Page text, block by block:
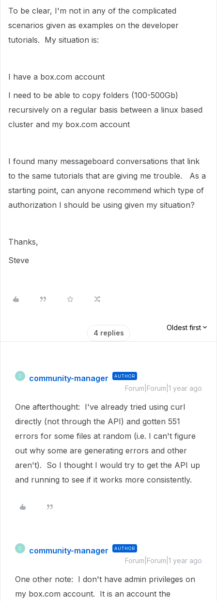
To be clear, I'm not in any of the complicated
scenarios given as examples on the developer
tutorials. My situation is:
I have a box.com account
I need to be able to copy folders (100-500Gb)
recursively on a regular basis between a linux based
cluster and my box.com account
I found many messageboard conversations that link
to the same tutorials that are giving me trouble. As a
starting point, can anyone recommend which type of
authorization I should be using given my situation?
Thanks,
Steve
4 replies
Oldest first
C community-manager AUTHOR
Forum|Forum|1 year ago
One afterthought: I've already tried using curl
directly (not through the API) and gotten 551
errors for some files at random (i.e. I can't figure
out why some are generating errors and other
aren't). So I thought I would try to get the API up
and running to see if it works more consistently.
C community-manager AUTHOR
Forum|Forum|1 year ago
One other note: I don't have admin privileges on
my box.com account. It is an account the